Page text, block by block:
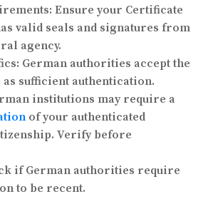
Ensure your Certificate
valid seals and signatures from
agency.
German authorities accept the
sufficient authentication.
institutions may require a
of your authenticated
Verify before
if German authorities require
to be recent.